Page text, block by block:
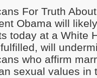
For Truth
Obama will
today at a White
will
who affirm
sexual values in